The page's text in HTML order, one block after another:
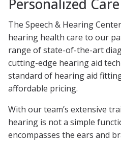
Personalized Care
The Speech & Hearing
hearing health care to our
range of state-of-the-art
cutting-edge hearing aid
standard of hearing aid
affordable pricing.
With our team’s extensive
hearing is not a simple
encompasses the ears and